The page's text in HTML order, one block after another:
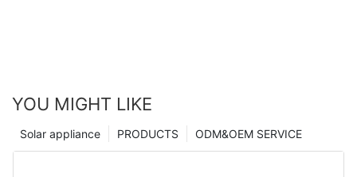
YOU MIGHT LIKE
ODM&OEM SERVICE
PRODUCTS
Solar appliance